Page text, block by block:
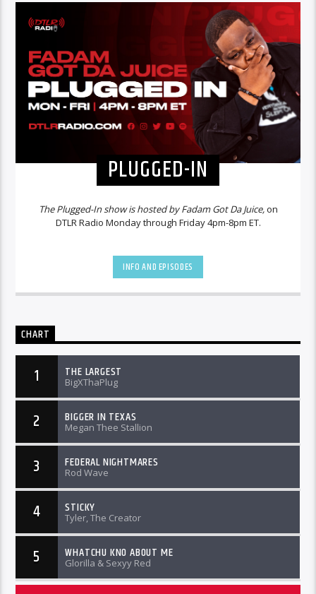
PLUGGED-IN
The Plugged-In show is hosted by Fadam Got Da Juice,on
DTLR Radio Monday through Friday 4pm-8pm ET.
INFO AND EPISODES
CHART
1 THE LARGEST
BigXThaPlug
2 BIGGER IN TEXAS
Megan Thee Stallion
3 FEDERAL NIGHTMARES
Rod Wave
4 STICKY
Tyler, The Creator
5 WHATCHU KNO ABOUT ME
Glorilla & Sexyy Red